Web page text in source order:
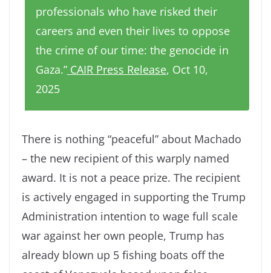
professionals who have risked their
careers and even their lives to oppose
the crime of our time: the genocide in
Gaza.”CAIR Press Release, Oct 10,
2025
There is nothing “peaceful” about Machado
– the new recipient of this warply named
award. It is not a peace prize. The recipient
is actively engaged in supporting the Trump
Administration intention to wage full scale
war against her own people, Trump has
already blown up 5 fishing boats off the